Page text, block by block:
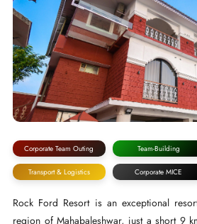
Corporate Team Outing Team-Building
Transport & Logistics Corporate MICE
Rock Ford Resort is an exceptional
region of Mahabaleshwar, just a short 9